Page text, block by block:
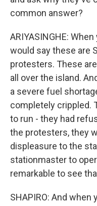
common answer?
ARIYASINGHE:
would say these are
protesters. These
all over the island.
a severe fuel
completely crippled.
to run - they had
the protesters, they
displeasure to the
stationmaster to
remarkable to see
SHAPIRO: And when